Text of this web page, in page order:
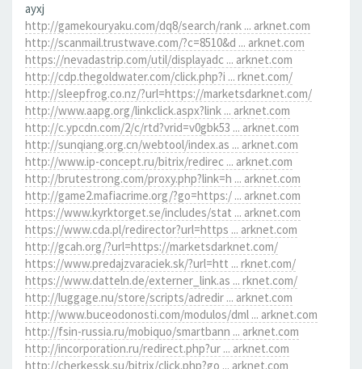
ayxj
http://gamekouryaku.com/dq8/search/rank ... arknet.com
http://scanmail.trustwave.com/?c=8510&d ... arknet.com
https://nevadastrip.com/util/displayadc ... arknet.com
http://cdp.thegoldwater.com/click.php?i ... rknet.com/
http://sleepfrog.co.nz/?url=https://marketsdarknet.com/
http://www.aapg.org/linkclick.aspx?link ... arknet.com
http://c.ypcdn.com/2/c/rtd?vrid=v0gbk53 ... arknet.com
http://sunqiang.org.cn/webtool/index.as ... arknet.com
http://www.ip-concept.ru/bitrix/redirec ... arknet.com
http://brutestrong.com/proxy.php?link=h ... arknet.com
http://game2.mafiacrime.org/?go=https:/ ... arknet.com
https://www.kyrktorget.se/includes/stat ... arknet.com
https://www.cda.pl/redirector?url=https ... arknet.com
http://gcah.org/?url=https://marketsdarknet.com/
https://www.predajzvaraciek.sk/?url=htt ... rknet.com/
https://www.datteln.de/externer_link.as ... rknet.com/
http://luggage.nu/store/scripts/adredir ... arknet.com
http://www.buceodonosti.com/modulos/dml ... arknet.com
http://fsin-russia.ru/mobiquo/smartbann ... arknet.com
http://incorporation.ru/redirect.php?ur ... arknet.com
http://cherkessk.su/bitrix/click.php?go ... arknet.com